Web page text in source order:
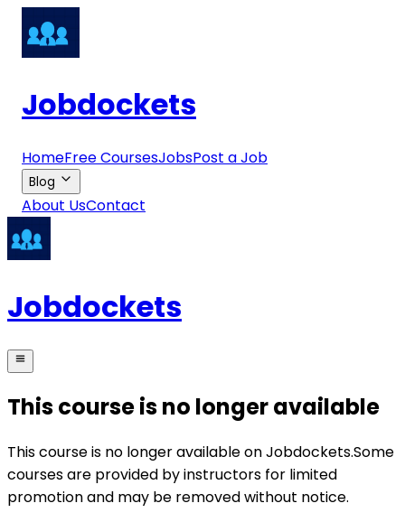
Jobdockets
HomeFree CoursesJobsPost a Job
Blog
About UsContact
Jobdockets
This course is no longer available
This course is no longer available on Jobdockets.Some
courses are provided by instructors for limited
promotion and may be removed without notice.